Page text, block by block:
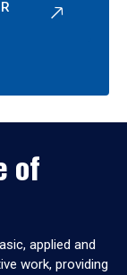
of
applied and
work, providing